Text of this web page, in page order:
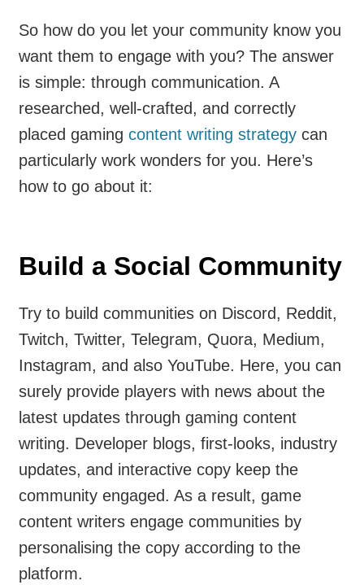
So how do you let your community know you
want them to engage with you? The answer
is simple: through communication. A
researched, well-crafted, and correctly
placed gaming content writing strategy can
particularly work wonders for you. Here’s
how to go about it:
Build a Social Community
Try to build communities on Discord, Reddit,
Twitch, Twitter, Telegram, Quora, Medium,
Instagram, and also YouTube. Here, you can
surely provide players with news about the
latest updates through gaming content
writing. Developer blogs, first-looks, industry
updates, and interactive copy keep the
community engaged. As a result, game
content writers engage communities by
personalising the copy according to the
platform.